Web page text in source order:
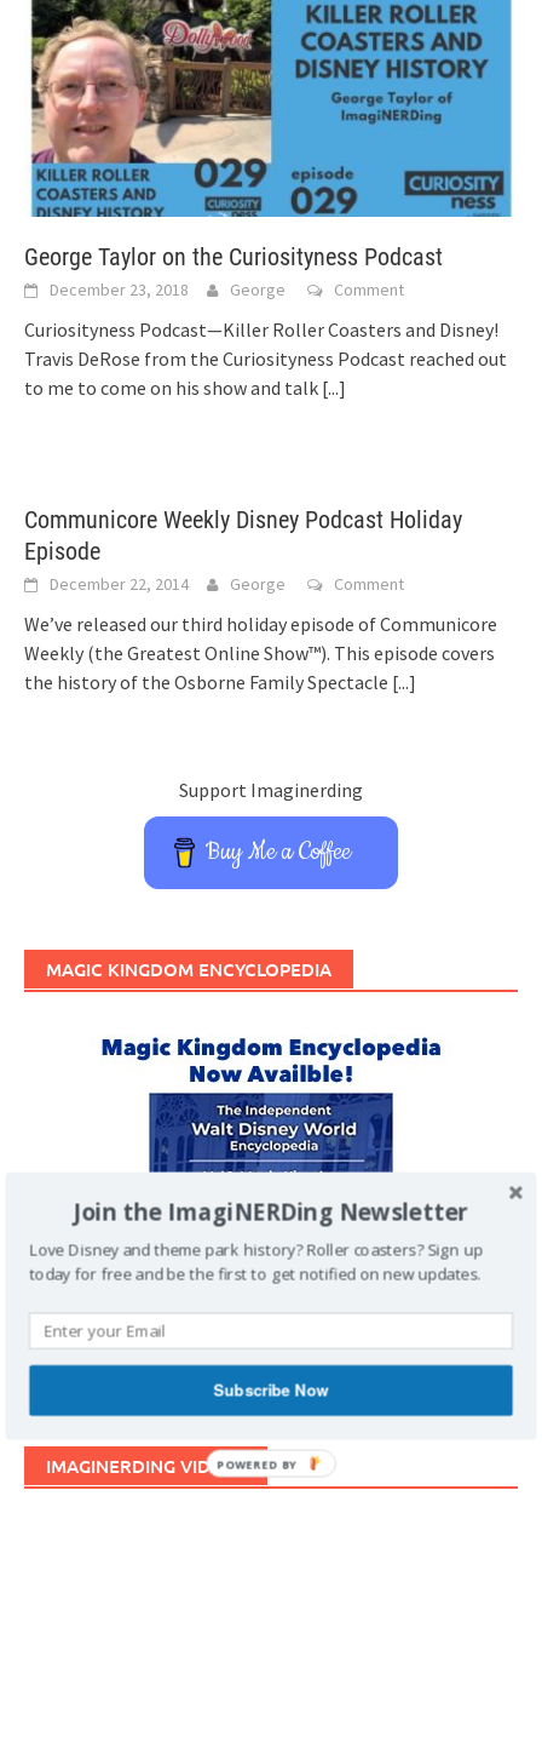
George Taylor on the Curiosityness Podcast
December 23, 2018 George Comment
Curiosityness Podcast—Killer Roller Coasters and Disney!
Travis DeRose from the Curiosityness Podcast reached out
to me to come on his show and talk [...]
Communicore Weekly Disney Podcast Holiday
Episode
December 22, 2014 George Comment
We’ve released our third holiday episode of Communicore
Weekly (the Greatest Online Show™). This episode covers
the history of the Osborne Family Spectacle [...]
Support Imaginerding
Buy Me a Coffee
MAGIC KINGDOM ENCYCLOPEDIA
IMAGINERDING VIDEOS
Join the ImagiNERDing Newsletter
Love Disney and theme park history? Roller coasters? Sign up
today for free and be the first to get notified on new updates.
Subscribe Now
POWERED BY